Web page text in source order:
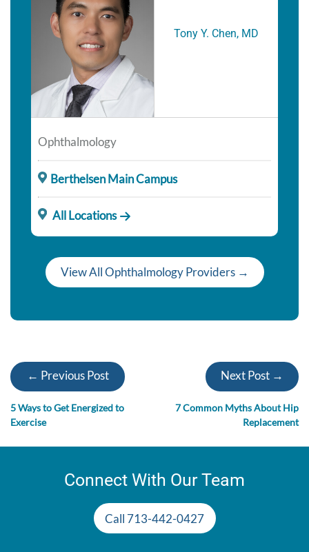
Tony Y. Chen, MD
Ophthalmology
Berthelsen Main Campus
All Locations
View All Ophthalmology Providers →
← Previous Post
5 Ways to Get Energized to
Exercise
Next Post →
7 Common Myths About Hip
Replacement
Connect With Our Team
Call 713-442-0427